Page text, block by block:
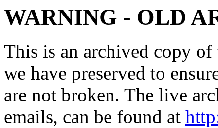
WARNING - OLD
This is an archived copy
we have preserved to
are not broken. The live
emails, can be found at